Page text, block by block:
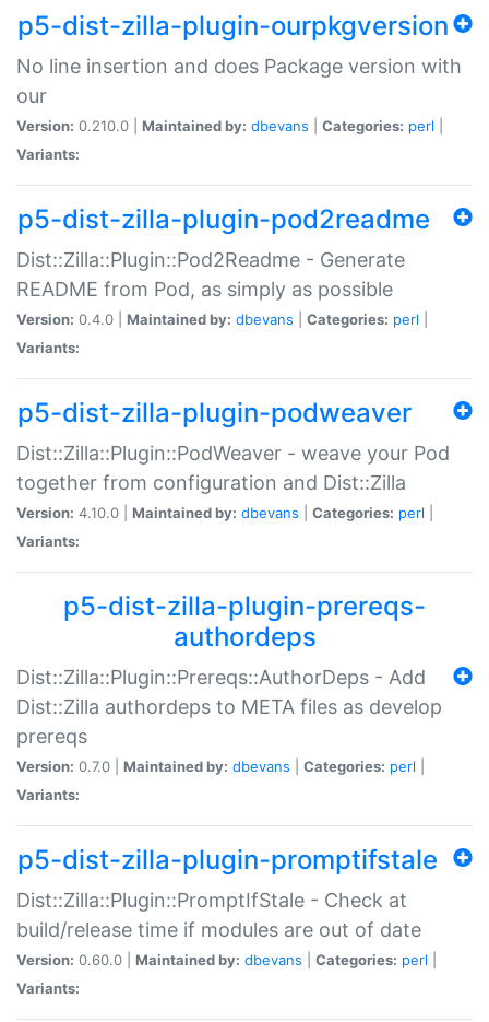
p5-dist-zilla-plugin-ourpkgversion
No line insertion and does Package version with
our
Version: 0.210.0 | Maintained by: dbevans Categories: perl
Variants:
p5-dist-zilla-plugin-pod2readme
Dist::Zilla::Plugin::Pod2Readme - Generate
README from Pod, as simply as possible
Version: 0.4.0 | Maintained by: dbevans Categories: perl
Variants:
p5-dist-zilla-plugin-podweaver
Dist::Zilla::Plugin::PodWeaver - weave your Pod
together from configuration and Dist::Zilla
Version: 4.10.0 | Maintained by: dbevans Categories: perl
Variants:
p5-dist-zilla-plugin-prereqs-
authordeps
Dist::Zilla::Plugin::Prereqs::AuthorDeps - Add
Dist::Zilla authordeps to META files as develop
prereqs
Version: 0.7.0 | Maintained by: dbevans Categories: perl
Variants:
p5-dist-zilla-plugin-promptifstale
Dist::Zilla::Plugin::PromptIfStale - Check at
build/release time if modules are out of date
Version: 0.60.0 | Maintained by: dbevans Categories: perl
Variants: